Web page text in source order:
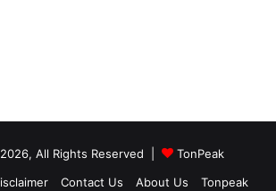
All Rights Reserved |
TonPeak
Contact Us About Us Tonpeak